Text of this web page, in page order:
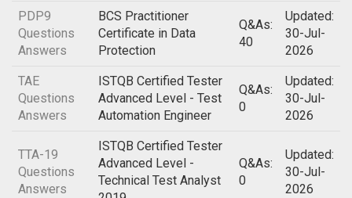
PDP9
Questions
Answers
BCS Practitioner
Certificate in Data
Protection
Q&As:
40
Updated:
30-Jul-
2026
TAE
Questions
Answers
ISTQB Certified Tester
Advanced Level - Test
Automation Engineer
Q&As:
0
Updated:
30-Jul-
2026
TTA-19
Questions
Answers
ISTQB Certified Tester
Advanced Level -
Technical Test Analyst
Q&As:
0
Updated:
30-Jul-
2026